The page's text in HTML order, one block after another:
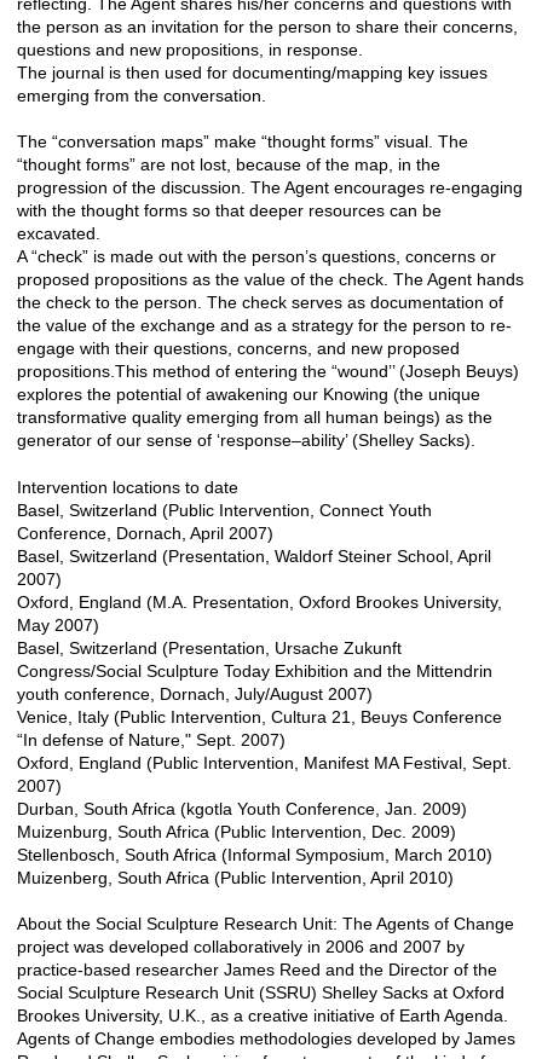
the person as an invitation for the person to share their concerns,
questions and new propositions, in response.
The journal is then used for documenting/mapping key issues
emerging from the conversation.
The “conversation maps” make “thought forms” visual. The
“thought forms” are not lost, because of the map, in the
progression of the discussion. The Agent encourages re-engaging
with the thought forms so that deeper resources can be
excavated.
A “check” is made out with the person’s questions, concerns or
proposed propositions as the value of the check. The Agent hands
the check to the person. The check serves as documentation of
the value of the exchange and as a strategy for the person to re-
engage with their questions, concerns, and new proposed
propositions.This method of entering the “wound’’ (Joseph Beuys)
explores the potential of awakening our Knowing (the unique
transformative quality emerging from all human beings) as the
generator of our sense of ‘response–ability’ (Shelley Sacks).
Intervention locations to date
Basel, Switzerland (Public Intervention, Connect Youth
Conference, Dornach, April 2007)
Basel, Switzerland (Presentation, Waldorf Steiner School, April
2007)
Oxford, England (M.A. Presentation, Oxford Brookes University,
May 2007)
Basel, Switzerland (Presentation, Ursache Zukunft
Congress/Social Sculpture Today Exhibition and the Mittendrin
youth conference, Dornach, July/August 2007)
Venice, Italy (Public Intervention, Cultura 21, Beuys Conference
“In defense of Nature," Sept. 2007)
Oxford, England (Public Intervention, Manifest MA Festival, Sept.
2007)
Durban, South Africa (kgotla Youth Conference, Jan. 2009)
Muizenburg, South Africa (Public Intervention, Dec. 2009)
Stellenbosch, South Africa (Informal Symposium, March 2010)
Muizenberg, South Africa (Public Intervention, April 2010)
About the Social Sculpture Research Unit: The Agents of Change
project was developed collaboratively in 2006 and 2007 by
practice-based researcher James Reed and the Director of the
Social Sculpture Research Unit (SSRU) Shelley Sacks at Oxford
Brookes University, U.K., as a creative initiative of Earth Agenda.
Agents of Change embodies methodologies developed by James